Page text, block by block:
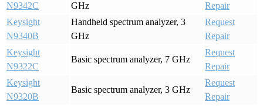
N9342C
GHz
Repair
Keysight
N9340B
Handheld spectrum analyzer, 3
GHz
Request
Repair
Keysight
N9322C
Basic spectrum analyzer, 7 GHz
Request
Repair
Keysight
N9320B
Basic spectrum analyzer, 3 GHz
Request
Repair